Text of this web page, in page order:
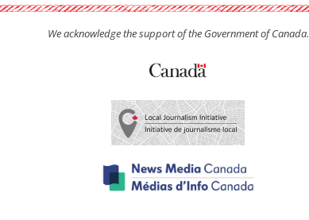
We acknowledge the support of the Government of Canada.